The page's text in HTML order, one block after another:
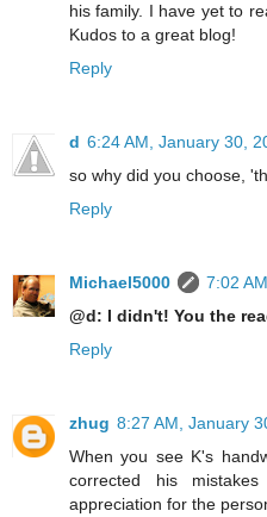
his family. I have yet to
Kudos to a great blog!
Reply
d 6:24 AM, January 30,
so why did you choose,
Reply
Michael5000
7:02
@d: I didn't! You the
Reply
zhug 8:27 AM, January
When you see K's
corrected his
appreciation for the